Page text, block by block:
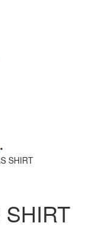
•
SHIRT